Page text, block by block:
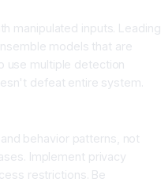
manipulated inputs. Leading
models that are
use multiple detection
defeat entire system.
behavior patterns, not
Implement privacy
restrictions. Be